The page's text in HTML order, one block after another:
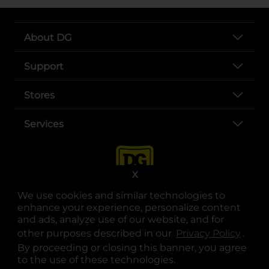
We use cookies and similar technologies to
enhance your experience, personalize content
and ads, analyze use of our website, and for
other purposes described in our Privacy Policy .
By proceeding or closing this banner, you agree
to the use of these technologies.
X
About DG
Support
Stores
Services
opens in a new tab
opens in a new tab
opens in a new tab
opens in a new tab
opens in a new tab
opens in a new tab
© Copyright 2025. Dollar General Corporation. All rights reserved.